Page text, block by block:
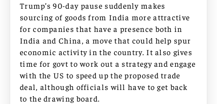
Trump’s 90-day pause suddenly makes
sourcing of goods from India more attractive
for companies that have a presence both in
India and China, a move that could help spur
economic activity in the country. It also gives
time for govt to work out a strategy and engage
with the US to speed up the proposed trade
deal, although officials will have to get back
to the drawing board.